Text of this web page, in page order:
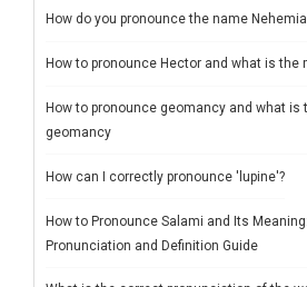
How do you pronounce the name
How to pronounce Hector and what is the
How to pronounce geomancy and what is
geomancy
How can I correctly pronounce 'lupine'?
How to Pronounce Salami and Its
Pronunciation and Definition Guide